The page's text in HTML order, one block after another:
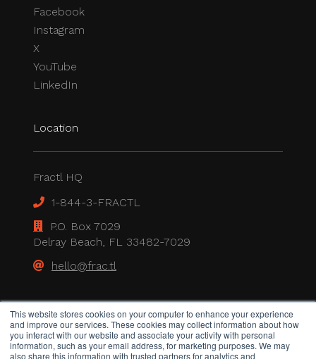
This website stores cookies on your computer to enhance your experience
and improve our services. These cookies may collect information about how
you interact with our website and associate your activity with personal
information, such as your email address, for marketing purposes. We may
also share this information with trusted partners for analytics and
Facebook
Instagram
X
YouTube
LinkedIn
Location
Fractl HQ
1-844-3-FRACTL
P.O. Box 7029
Delray Beach, FL 33482-7029
hello@frac.tl
Legal